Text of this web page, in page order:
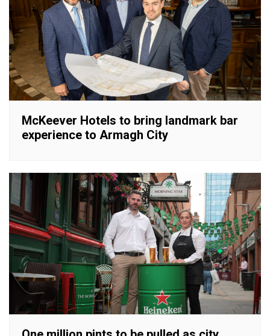
McKeever Hotels to bring landmark bar
experience to Armagh City